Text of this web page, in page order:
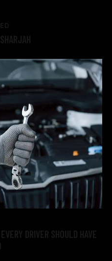
DRIVER SHOULD HAVE